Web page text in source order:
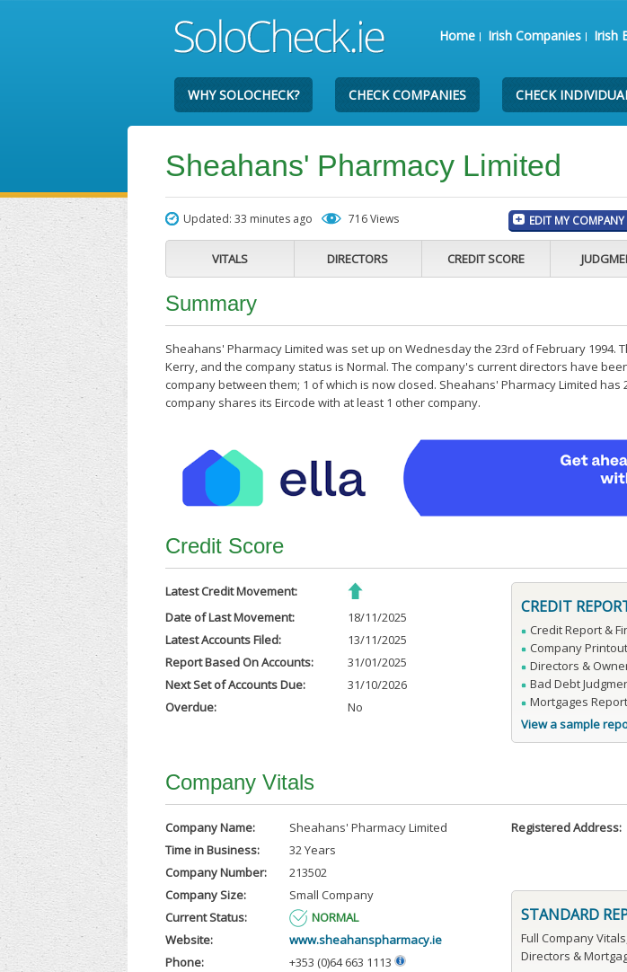
Home Irish Companies Irish
WHY SOLOCHECK? CHECK COMPANIES CHECK
Sheahans' Pharmacy Limited
Updated: 33 minutes ago 716 Views EDIT MY COMPANY
VITALS DIRECTORS CREDIT SCORE
Summary
Sheahans' Pharmacy Limited was set up on Wednesday the 23rd of February 1994.
Kerry, and the company status is Normal. The company's current directors have
company between them; 1 of which is now closed. Sheahans' Pharmacy Limited has
company shares its Eircode with at least 1 other company.
Credit Score
Latest Credit Movement:
Date of Last Movement:
18/11/2025
Latest Accounts Filed:
13/11/2025
Report Based On Accounts:
31/01/2025
Next Set of Accounts Due:
31/10/2026
Overdue:
No
CREDIT
Credit Report &
Company
Directors &
Bad Debt
Mortgages Report
View a sample
Company Vitals
Company Name:
Sheahans' Pharmacy Limited
Time in Business:
32 Years
Company Number:
213502
Company Size:
Small Company
Current Status:
NORMAL
Website:
www.sheahanspharmacy.ie
Phone:
+353 (0)64 663 1113
Registered Address:
STANDARD
Full Company
Directors &